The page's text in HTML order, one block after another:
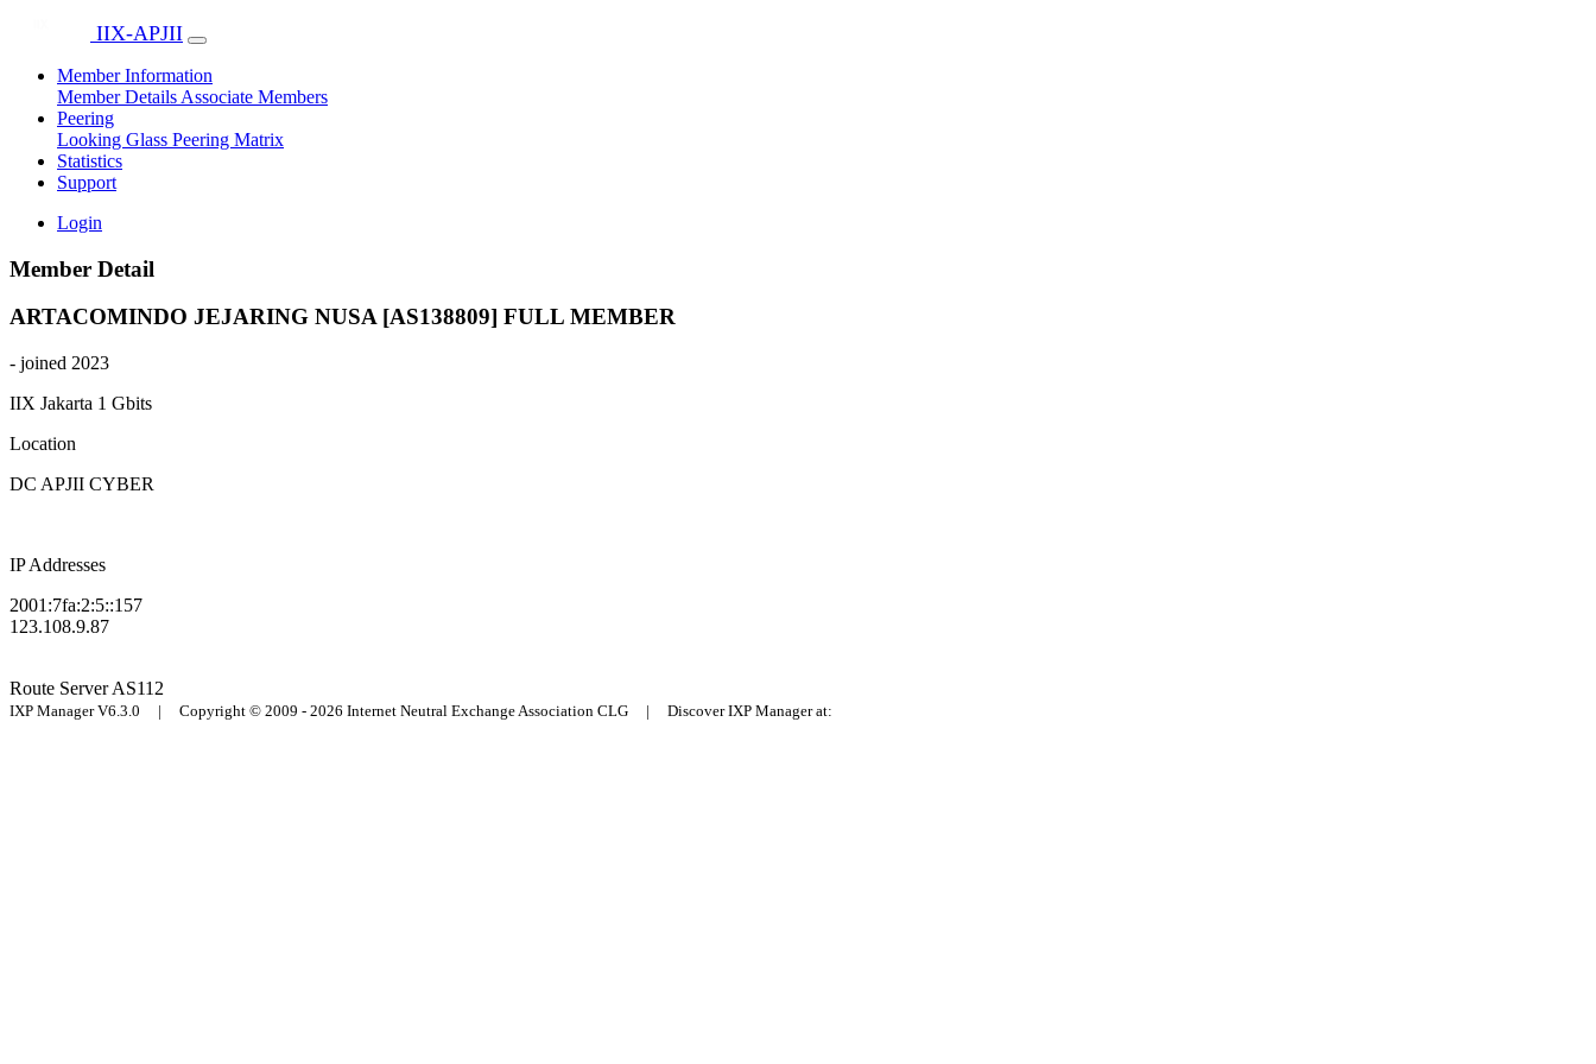
IIX-APJII
Member Information
Member Details Associate Members
Peering
Looking Glass Peering Matrix
Statistics
Support
Login
Member Detail
ARTACOMINDO JEJARING NUSA [AS138809] FULL MEMBER
- joined 2023
IIX Jakarta 1 Gbits
Location
DC APJII CYBER
IP Addresses
2001:7fa:2:5::157
123.108.9.87
Route ServerAS112
IXP Manager V6.3.0 | Copyright © 2009 - 2026 Internet Neutral Exchange Association CLG | Discover IXP Manager at: